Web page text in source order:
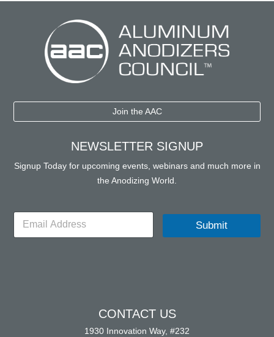
NEWSLETTER SIGNUP
Signup Today for upcoming events, webinars and much more in
the Anodizing World.
E
a
Submit
Join the AAC
CONTACT US
1930 Innovation Way, #232